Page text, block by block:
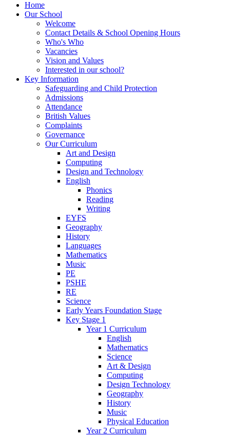
Home
Our School
Welcome
Contact Details & School Opening Hours
Who's Who
Vacancies
Vision and Values
Interested in our school?
Key Information
Safeguarding and Child Protection
Admissions
Attendance
British Values
Complaints
Governance
Our Curriculum
Art and Design
Computing
Design and Technology
English
Phonics
Reading
Writing
EYFS
Geography
History
Languages
Mathematics
Music
PE
PSHE
RE
Science
Early Years Foundation Stage
Key Stage 1
Year 1 Curriculum
English
Mathematics
Science
Art & Design
Computing
Design Technology
Geography
History
Music
Physical Education
Year 2 Curriculum